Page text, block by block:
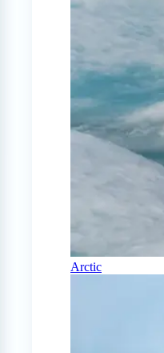
Arctic